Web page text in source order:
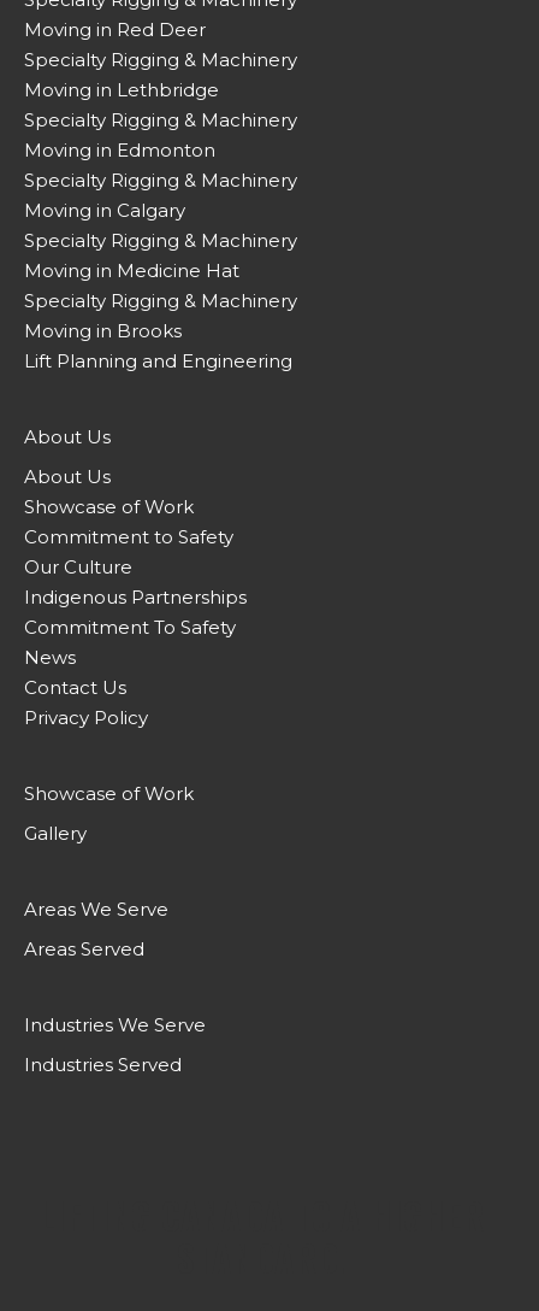
Moving in Red Deer
Specialty Rigging & Machinery
Moving in Lethbridge
Specialty Rigging & Machinery
Moving in Edmonton
Specialty Rigging & Machinery
Moving in Calgary
Specialty Rigging & Machinery
Moving in Medicine Hat
Specialty Rigging & Machinery
Moving in Brooks
Lift Planning and Engineering
About Us
About Us
Showcase of Work
Commitment to Safety
Our Culture
Indigenous Partnerships
Commitment To Safety
News
Contact Us
Privacy Policy
Showcase of Work
Gallery
Areas We Serve
Areas Served
Industries We Serve
Industries Served